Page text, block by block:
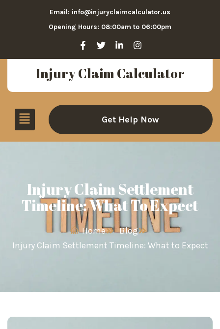
Email: info@injuryclaimcalculator.us
Opening Hours: 08:00am to 06:00pm
Injury Claim Calculator
Get Help Now
Injury Claim Settlement
Timeline: What To Expect
Home
Blog
Injury Claim Settlement Timeline: What to Expect